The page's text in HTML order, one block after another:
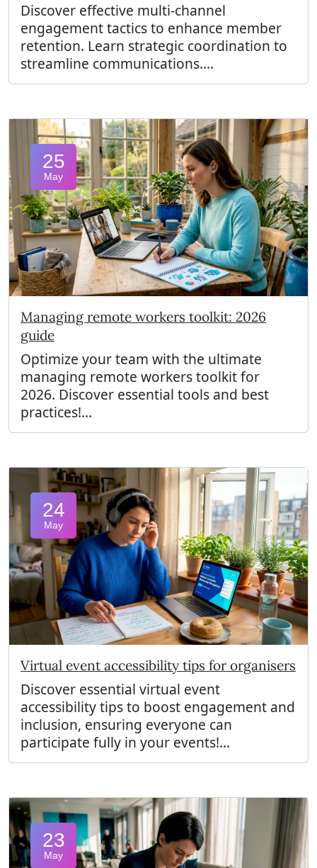
Discover effective multi-channel
engagement tactics to enhance member
retention. Learn strategic coordination to
streamline communications....
25
May
Managing remote workers toolkit: 2026
guide
Optimize your team with the ultimate
managing remote workers toolkit for
2026. Discover essential tools and best
practices!...
24
May
Virtual event accessibility tips for organisers
Discover essential virtual event
accessibility tips to boost engagement and
inclusion, ensuring everyone can
participate fully in your events!...
23
May